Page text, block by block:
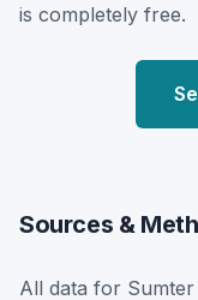
is completely free.
Sources &
All data for